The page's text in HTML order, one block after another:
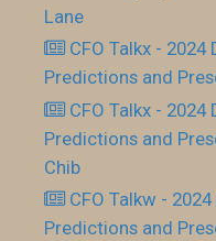
Lane
CFO Talkx - 2024
Predictions and
CFO Talkx - 2024
Predictions and
Chib
CFO Talkw -
Predictions and